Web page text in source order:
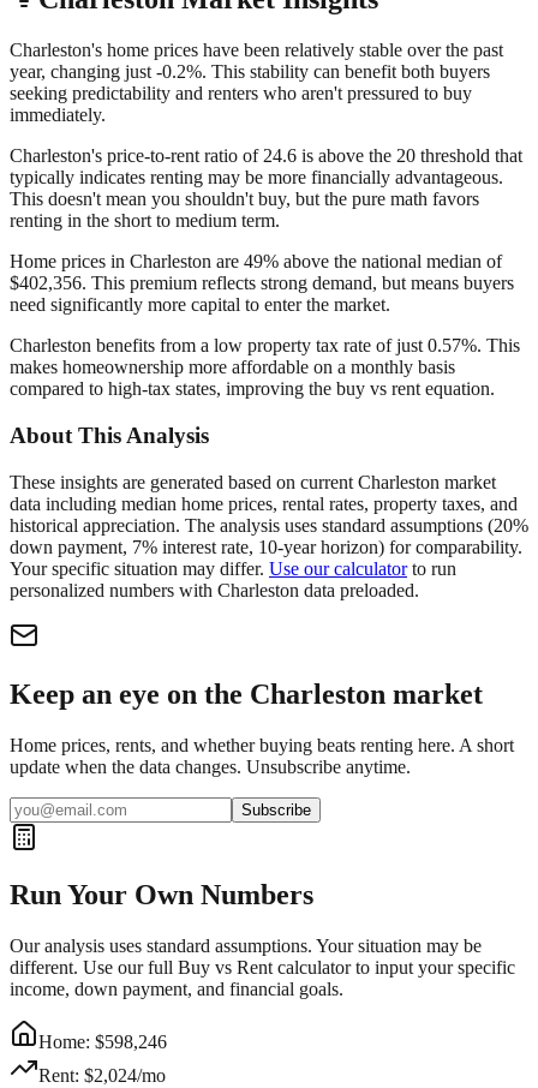
Charleston's home prices have been relatively stable over the past
year, changing just -0.2%. This stability can benefit both buyers
seeking predictability and renters who aren't pressured to buy
immediately.
Charleston's price-to-rent ratio of 24.6 is above the 20 threshold that
typically indicates renting may be more financially advantageous.
This doesn't mean you shouldn't buy, but the pure math favors
renting in the short to medium term.
Home prices in Charleston are 49% above the national median of
$402,356. This premium reflects strong demand, but means buyers
need significantly more capital to enter the market.
Charleston benefits from a low property tax rate of just 0.57%. This
makes homeownership more affordable on a monthly basis
compared to high-tax states, improving the buy vs rent equation.
About This Analysis
These insights are generated based on current Charleston market
data including median home prices, rental rates, property taxes, and
historical appreciation. The analysis uses standard assumptions (20%
down payment, 7% interest rate, 10-year horizon) for comparability.
Your specific situation may differ. Use our calculator to run
personalized numbers with Charleston data preloaded.
Keep an eye on the Charleston market
Home prices, rents, and whether buying beats renting here. A short
update when the data changes. Unsubscribe anytime.
Subscribe
Run Your Own Numbers
Our analysis uses standard assumptions. Your situation may be
different. Use our full Buy vs Rent calculator to input your specific
income, down payment, and financial goals.
Home: $598,246
Rent: $2,024/mo